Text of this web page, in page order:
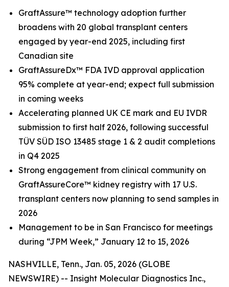
GraftAssure™ technology adoption further
broadens with 20 global transplant centers
engaged by year-end 2025, including first
Canadian site
GraftAssureDx™ FDA IVD approval application
95% complete at year-end; expect full submission
in coming weeks
Accelerating planned UK CE mark and EU IVDR
submission to first half 2026, following successful
TÜV SÜD ISO 13485 stage 1 & 2 audit completions
in Q4 2025
Strong engagement from clinical community on
GraftAssureCore™ kidney registry with 17 U.S.
transplant centers now planning to send samples in
2026
Management to be in San Francisco for meetings
during “JPM Week,” January 12 to 15, 2026
NASHVILLE, Tenn., Jan. 05, 2026 (GLOBE
NEWSWIRE) -- Insight Molecular Diagnostics Inc.,